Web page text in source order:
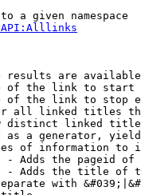
a given namespace
API:Alllinks
results are
of the link to start
of the link to stop
all linked titles
distinct linked
as a generator,
of information to
- Adds the pageid
- Adds the title of
with